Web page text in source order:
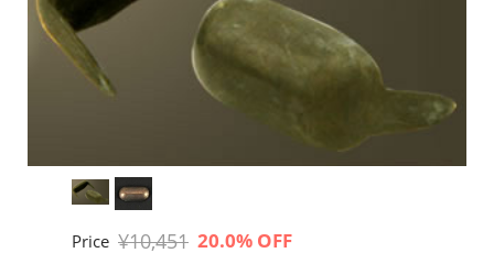
Price ¥10,451 20.0% OFF